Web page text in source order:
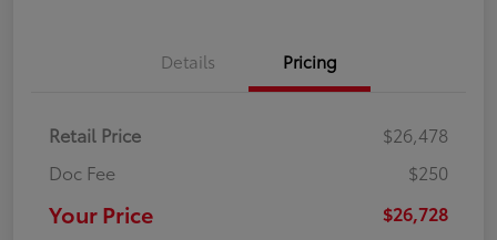
Details Pricing
Retail Price
$26,478
Doc Fee
$250
Your Price $26,728